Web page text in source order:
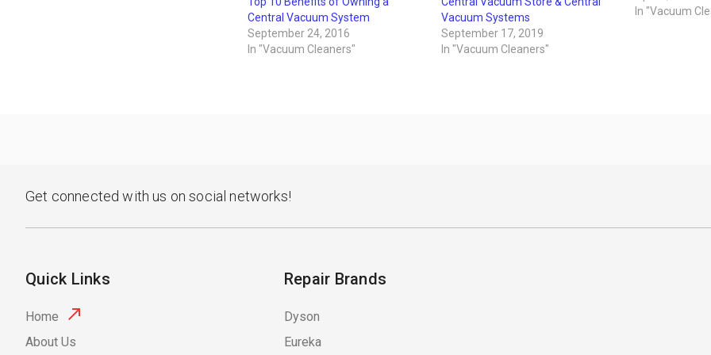
Central Vacuum System
September 24, 2016
In "Vacuum Cleaners"
Vacuum Systems
September 17, 2019
In "Vacuum Cleaners"
the house a
In "Vacuum
Get connected with us on social networks!
Quick Links
Home
About Us
Repair Brands
Dyson
Eureka